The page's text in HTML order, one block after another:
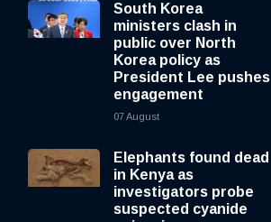
South Korea
ministers clash in
public over North
Korea policy as
President Lee pushes
engagement
07 August
Elephants found dead
in Kenya as
investigators probe
suspected cyanide